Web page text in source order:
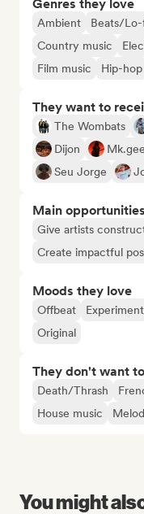
Genres they love
Ambient Beats/
Country music
Film music
Hip-hop
They want to
The Wombats
Dijon
Mk.gee
Seu Jorge
Main opportunities
Give artists
Create impactful
Moods they love
Offbeat
Original
They don't want
Death/Thrash
House music
You might